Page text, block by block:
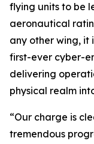
flying units to be
aeronautical
any other wing, it
first-ever cyber-
delivering
physical realm
“Our charge is
tremendous